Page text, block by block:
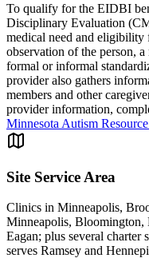
To qualify for the EIDBI
Disciplinary Evaluation
medical need and eligibility
observation of the person,
formal or informal
provider also gathers
members and other
provider information,
Minnesota Autism
Site Service Area
Clinics in Minneapolis,
Minneapolis, Bloomington,
Eagan; plus several
serves Ramsey and